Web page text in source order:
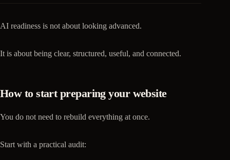
AI readiness is not about looking advanced.
It is about being clear, structured, useful, and connected.
How to start preparing your website
You do not need to rebuild everything at once.
Start with a practical audit: